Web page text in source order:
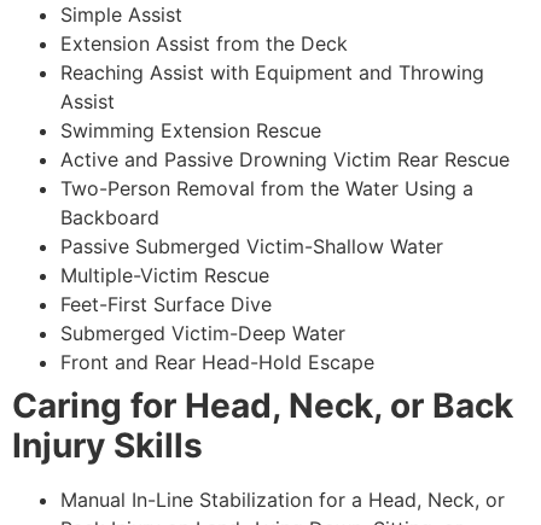
Simple Assist
Extension Assist from the Deck
Reaching Assist with Equipment and Throwing
Assist
Swimming Extension Rescue
Active and Passive Drowning Victim Rear Rescue
Two-Person Removal from the Water Using a
Backboard
Passive Submerged Victim-Shallow Water
Multiple-Victim Rescue
Feet-First Surface Dive
Submerged Victim-Deep Water
Front and Rear Head-Hold Escape
Caring for Head, Neck, or Back
Injury Skills
Manual In-Line Stabilization for a Head, Neck, or